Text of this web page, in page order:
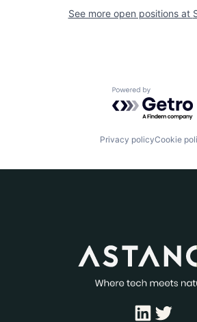
See more open positions at
Powered by
Privacy policyCookie
LinkedIn
Twitter